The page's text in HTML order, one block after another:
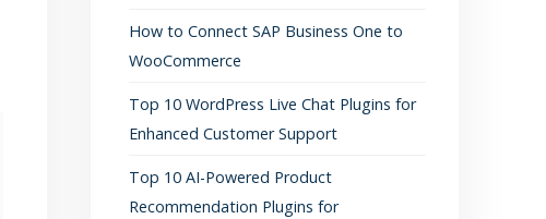
How to Connect SAP Business One to
WooCommerce
Top 10 WordPress Live Chat Plugins for
Enhanced Customer Support
Top 10 AI-Powered Product
Recommendation Plugins for